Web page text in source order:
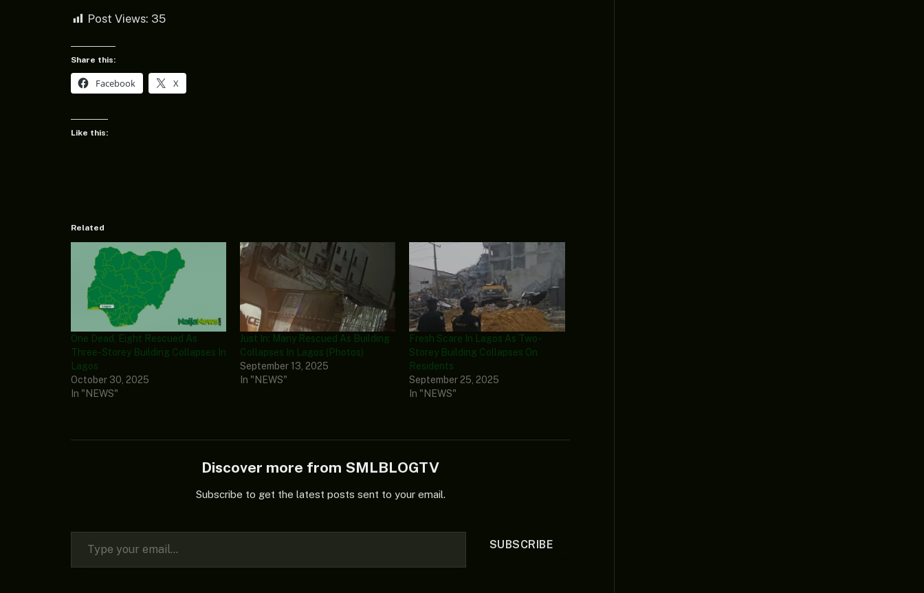
Post Views: 35
Share this:
Facebook X
Like this:
Related
One Dead, Eight Rescued As
Three-Storey Building Collapses In
Lagos
October 30, 2025
In "NEWS"
Just In: Many Rescued As Building
Collapses In Lagos (Photos)
September 13, 2025
In "NEWS"
Fresh Scare In Lagos As Two-
Storey Building Collapses On
Residents
September 25, 2025
In "NEWS"
Discover more from SMLBLOGTV
Subscribe to get the latest posts sent to your email.
Type your email…
SUBSCRIBE